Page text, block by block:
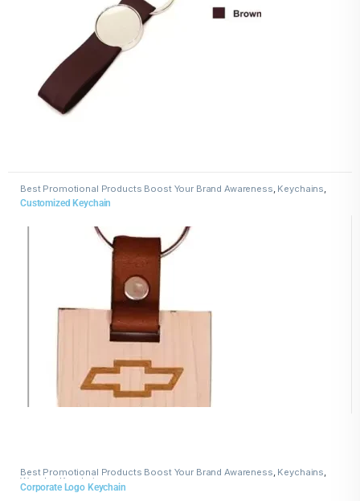
Best Promotional Products Boost Your Brand Awareness Keychains
Wooden Keychains
Customized Keychain
Best Promotional Products Boost Your Brand Awareness, Keychains,
Wooden Keychains
Corporate Logo Keychain